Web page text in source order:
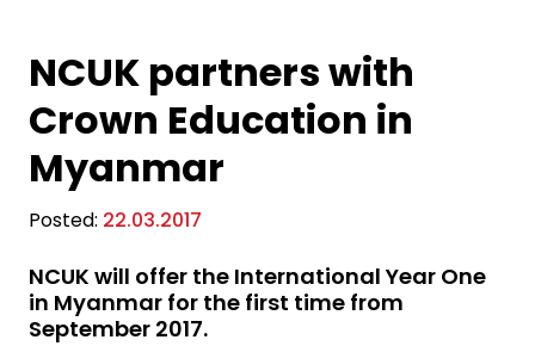
NCUK partners with
Crown Education in
Myanmar
Posted: 22.03.2017
NCUK will offer the International Year One
in Myanmar for the first time from
September 2017.